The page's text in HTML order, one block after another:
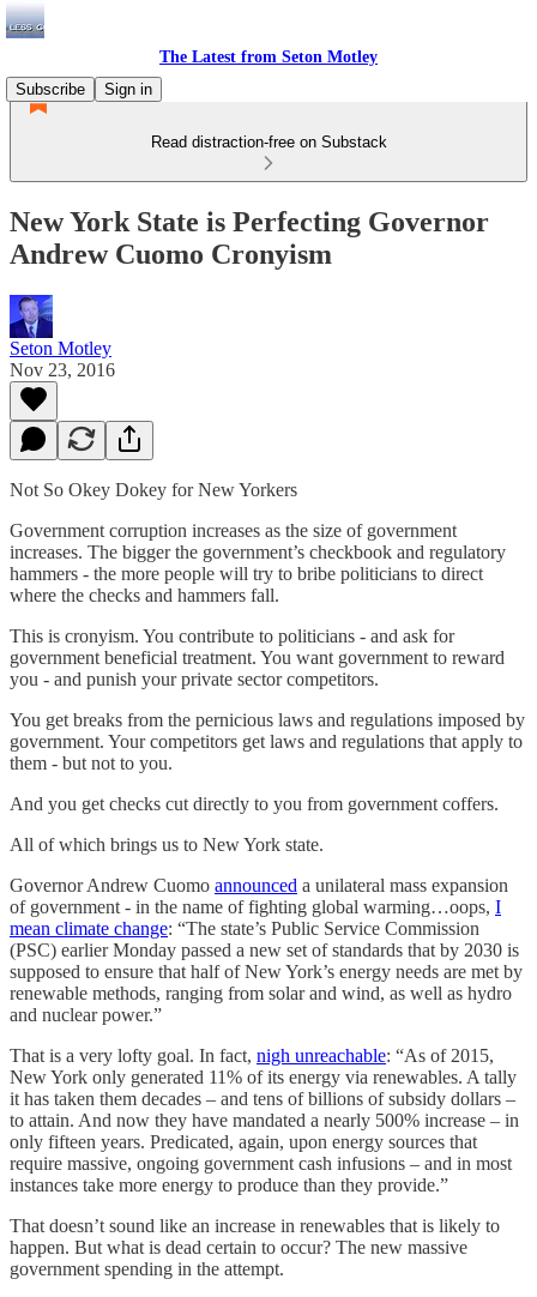
The Latest from Seton Motley
Subscribe
Sign in
Read distraction-free on Substack
New York State is Perfecting Governor
Andrew Cuomo Cronyism
Seton Motley
Nov 23, 2016
Not So Okey Dokey for New Yorkers
Government corruption increases as the size of government
increases. The bigger the government’s checkbook and regulatory
hammers - the more people will try to bribe politicians to direct
where the checks and hammers fall.
This is cronyism. You contribute to politicians - and ask for
government beneficial treatment. You want government to reward
you - and punish your private sector competitors.
You get breaks from the pernicious laws and regulations imposed by
government. Your competitors get laws and regulations that apply to
them - but not to you.
And you get checks cut directly to you from government coffers.
All of which brings us to New York state.
Governor Andrew Cuomo announced a unilateral mass expansion
of government - in the name of fighting global warming…oops, I
mean climate change: “The state’s Public Service Commission
(PSC) earlier Monday passed a new set of standards that by 2030 is
supposed to ensure that half of New York’s energy needs are met by
renewable methods, ranging from solar and wind, as well as hydro
and nuclear power.”
That is a very lofty goal. In fact, nigh unreachable: “As of 2015,
New York only generated 11% of its energy via renewables. A tally
it has taken them decades – and tens of billions of subsidy dollars –
to attain. And now they have mandated a nearly 500% increase – in
only fifteen years. Predicated, again, upon energy sources that
require massive, ongoing government cash infusions – and in most
instances take more energy to produce than they provide.”
That doesn’t sound like an increase in renewables that is likely to
happen. But what is dead certain to occur? The new massive
government spending in the attempt.